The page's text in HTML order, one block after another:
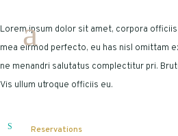
Lorem ipsum dolor sit amet, corpora
mea eirmod perfecto, eu has nisl omittam
ne menandri salutatus complectitur pri.
Vis ullum utroque officiis eu.
Reservations